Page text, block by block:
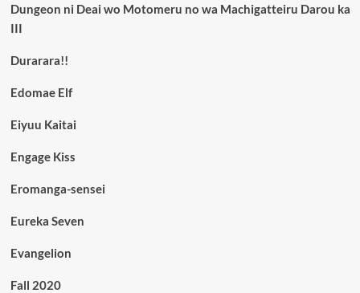
Dungeon ni Deai wo Motomeru no wa Machigatteiru Darou ka
III
Durarara!!
Edomae Elf
Eiyuu Kaitai
Engage Kiss
Eromanga-sensei
Eureka Seven
Evangelion
Fall 2020